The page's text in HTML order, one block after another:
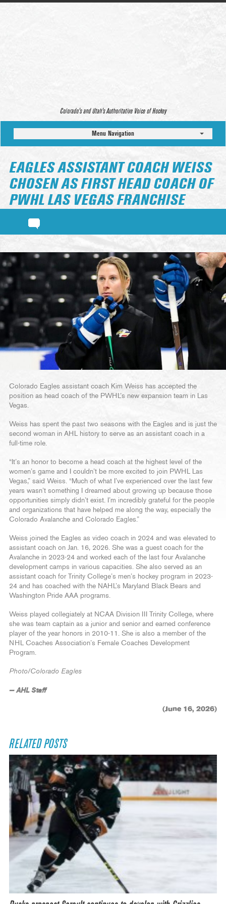
Colorado’s and Utah’s Authoritative Voice of Hockey
Menu Navigation
EAGLES ASSISTANT COACH WEISS
CHOSEN AS FIRST HEAD COACH OF
PWHL LAS VEGAS FRANCHISE
Colorado Eagles assistant coach Kim Weiss has accepted the
position as head coach of the PWHL’s new expansion team in Las
Vegas.
Weiss has spent the past two seasons with the Eagles and is just the
second woman in AHL history to serve as an assistant coach in a
full-time role.
“It’s an honor to become a head coach at the highest level of the
women’s game and I couldn’t be more excited to join PWHL Las
Vegas,” said Weiss. “Much of what I’ve experienced over the last few
years wasn’t something I dreamed about growing up because those
opportunities simply didn’t exist. I’m incredibly grateful for the people
and organizations that have helped me along the way, especially the
Colorado Avalanche and Colorado Eagles.”
Weiss joined the Eagles as video coach in 2024 and was elevated to
assistant coach on Jan. 16, 2026. She was a guest coach for the
Avalanche in 2023-24 and worked each of the last four Avalanche
development camps in various capacities. She also served as an
assistant coach for Trinity College’s men’s hockey program in 2023-
24 and has coached with the NAHL’s Maryland Black Bears and
Washington Pride AAA programs.
Weiss played collegiately at NCAA Division III Trinity College, where
she was team captain as a junior and senior and earned conference
player of the year honors in 2010-11. She is also a member of the
NHL Coaches Association’s Female Coaches Development
Program.
Photo/Colorado Eagles
— AHL Staff
(June 16, 2026)
RELATED POSTS